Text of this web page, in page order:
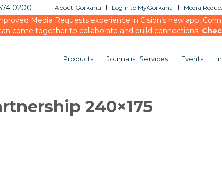
About Gorkana Login to MyGorkana Media
0200
Media Requests experience in Cision’s new app,
come together to collaborate and build connections.
Products Journalist Services Events
240×175